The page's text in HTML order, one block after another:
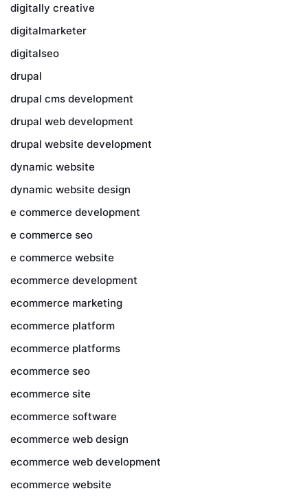
digitally creative
digitalmarketer
digitalseo
drupal
drupal cms development
drupal web development
drupal website development
dynamic website
dynamic website design
e commerce development
e commerce seo
e commerce website
ecommerce development
ecommerce marketing
ecommerce platform
ecommerce platforms
ecommerce seo
ecommerce site
ecommerce software
ecommerce web design
ecommerce web development
ecommerce website